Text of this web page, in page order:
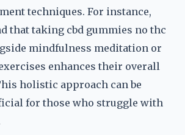
techniques. For instance,
that taking cbd gummies no thc
mindfulness meditation or
enhances their overall
holistic approach can be
for those who struggle with